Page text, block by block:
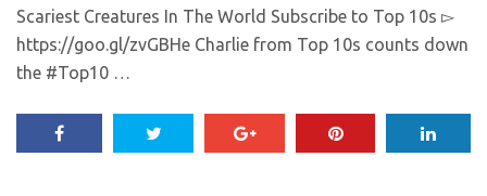
Scariest Creatures In The World Subscribe to Top 10s ▻
https://goo.gl/zvGBHe Charlie from Top 10s counts down
the #Top10 …